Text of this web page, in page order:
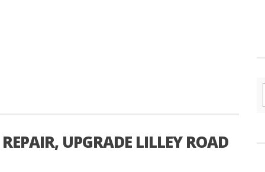
UPGRADE LILLEY ROAD